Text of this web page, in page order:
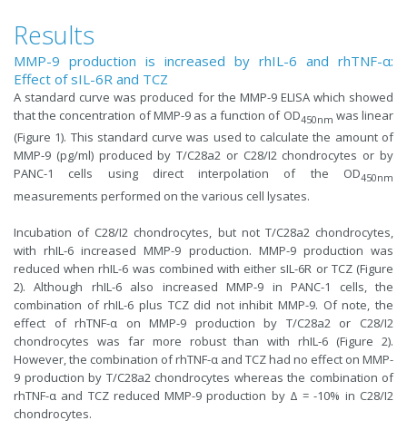
Results
MMP-9 production is increased by rhIL-6 and rhTNF-α:
Effect of sIL-6R and TCZ
A standard curve was produced for the MMP-9 ELISA which showed
that the concentration of MMP-9 as a function of OD450nm was linear
(Figure 1). This standard curve was used to calculate the amount of
MMP-9 (pg/ml) produced by T/C28a2 or C28/I2 chondrocytes or by
PANC-1 cells using direct interpolation of the OD450nm
measurements performed on the various cell lysates.
Incubation of C28/I2 chondrocytes, but not T/C28a2 chondrocytes,
with rhIL-6 increased MMP-9 production. MMP-9 production was
reduced when rhIL-6 was combined with either sIL-6R or TCZ (Figure
2). Although rhIL-6 also increased MMP-9 in PANC-1 cells, the
combination of rhIL-6 plus TCZ did not inhibit MMP-9. Of note, the
effect of rhTNF-α on MMP-9 production by T/C28a2 or C28/I2
chondrocytes was far more robust than with rhIL-6 (Figure 2).
However, the combination of rhTNF-α and TCZ had no effect on MMP-
9 production by T/C28a2 chondrocytes whereas the combination of
rhTNF-α and TCZ reduced MMP-9 production by Δ = -10% in C28/I2
chondrocytes.